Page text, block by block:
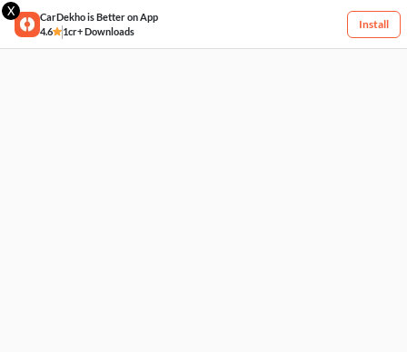
X
CarDekho is Better on App
4.6
1cr+ Downloads
Install